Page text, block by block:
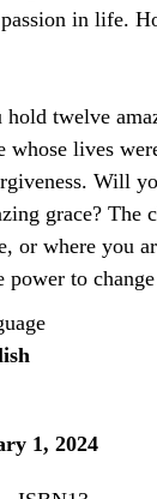
in life.
hold twelve
whose lives
Will
grace? The
or where you
power to
1, 2024